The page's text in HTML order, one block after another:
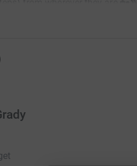
Climb, you’ll help to:
treatments and a cure